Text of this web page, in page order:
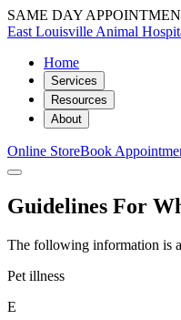
SAME DAY
East Louisville Animal
Home
Services
Resources
About
Online StoreBook
Guidelines For
The following information is
Pet illness
E